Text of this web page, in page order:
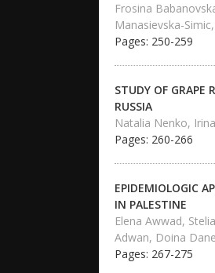
Frosina
Manasievska-
Pages: 250-259
STUDY OF GRAPE
RUSSIA
Natalia Nenko,
Pages: 260-266
EPIDEMIOLOGIC
IN PALESTINE
Elena Awwad,
Adwan, Doina
Pages: 267-275